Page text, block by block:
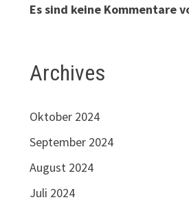
Es sind keine Kommentare
Archives
Oktober 2024
September 2024
August 2024
Juli 2024